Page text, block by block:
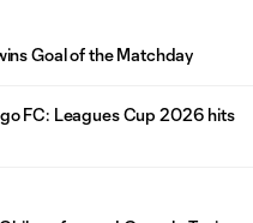
Goal of the Matchday
FC: Leagues Cup 2026 hits